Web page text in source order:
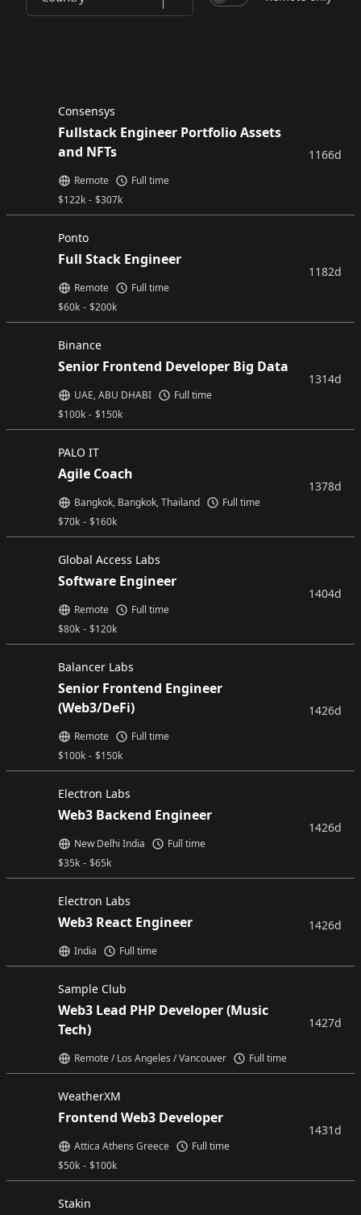
Consensys
Fullstack Engineer Portfolio Assets
and NFTs
$122k - $307k
Remote Full time
1166d
Ponto
Full Stack Engineer
$60k - $200k
Remote Full time
1182d
Binance
Senior Frontend Developer Big Data
$100k - $150k
UAE, ABU DHABI Full time
1314d
PALO IT
Agile Coach
$70k - $160k
Bangkok, Bangkok, Thailand Full time
1378d
Global Access Labs
Software Engineer
$80k - $120k
Remote Full time
1404d
Balancer Labs
Senior Frontend Engineer
(Web3/DeFi)
$100k - $150k
Remote Full time
1426d
Electron Labs
Web3 Backend Engineer
$35k - $65k
New Delhi India Full time
1426d
Electron Labs
Web3 React Engineer
India Full time
1426d
Sample Club
Web3 Lead PHP Developer (Music
Tech)
Remote / Los Angeles / Vancouver Full time
1427d
WeatherXM
Frontend Web3 Developer
$50k - $100k
Attica Athens Greece Full time
1431d
Stakin